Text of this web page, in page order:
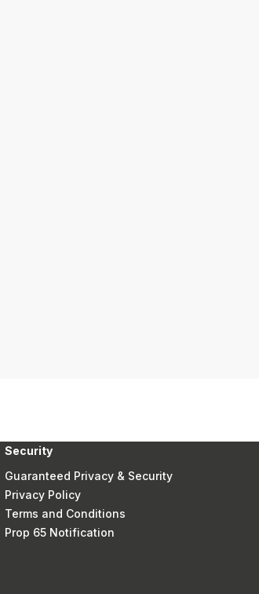
Security
Guaranteed Privacy & Security
Privacy Policy
Terms and Conditions
Prop 65 Notification